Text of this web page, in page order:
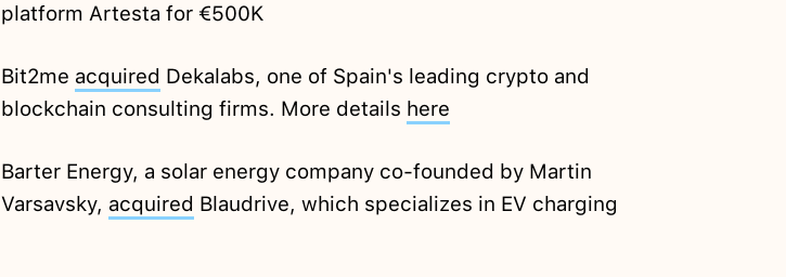
platform Artesta for €500K
Bit2me acquired Dekalabs, one of Spain's leading crypto and
blockchain consulting firms. More details here
Barter Energy, a solar energy company co-founded by Martin
Varsavsky, acquired Blaudrive, which specializes in EV charging